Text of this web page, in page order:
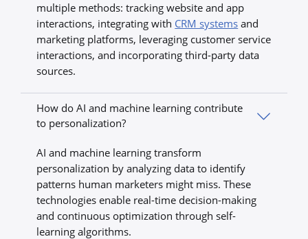
multiple methods: tracking website and app
interactions, integrating with CRM systems and
marketing platforms, leveraging customer service
interactions, and incorporating third-party data
sources.
How do AI and machine learning contribute
to personalization?
AI and machine learning transform
personalization by analyzing data to identify
patterns human marketers might miss. These
technologies enable real-time decision-making
and continuous optimization through self-
learning algorithms.